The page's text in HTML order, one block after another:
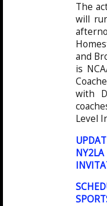
The
will
and
is
with
Level